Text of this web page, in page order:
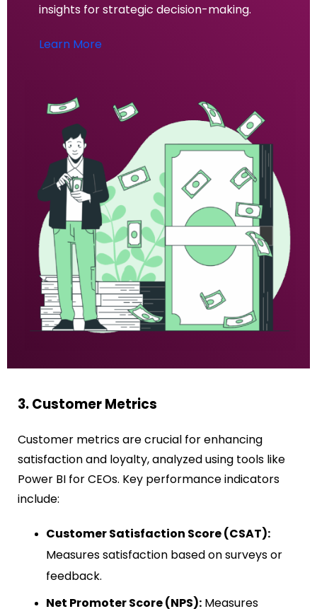
insights for strategic decision-making.
Learn More
3. Customer Metrics
Customer metrics are crucial for enhancing
satisfaction and loyalty, analyzed using tools like
Power BI for CEOs. Key performance indicators
include:
Customer Satisfaction Score (CSAT):
Measures satisfaction based on surveys or
feedback.
Net Promoter Score (NPS): Measures